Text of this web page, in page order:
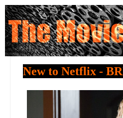
New to Netflix -